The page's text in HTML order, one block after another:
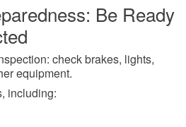
Be Ready
check brakes, lights,
equipment.
including: